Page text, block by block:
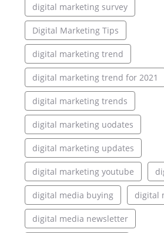
digital marketing survey
Digital Marketing Tips
digital marketing trend
digital marketing trend for 2021
digital marketing trends
digital marketing uodates
digital marketing updates
digital marketing youtube
digital media buying digital
digital media newsletter